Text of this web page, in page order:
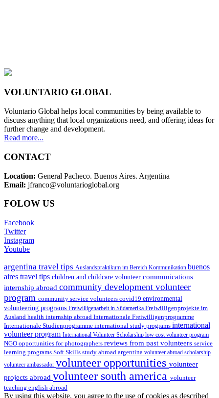
VOLUNTARIO GLOBAL
Voluntario Global helps local communities by being available to
discuss anything that local organizations need, and offering ideas for
further change and development.
Read more...
CONTACT
Location: General Pacheco. Buenos Aires. Argentina
Email: jfranco@voluntarioglobal.org
FOLOW US
Facebook
Twitter
Instagram
Youtube
argentina travel tips Auslandspraktikum im Bereich Kommunikation buenos
aires travel tips children and childcare volunteer communications
internship abroad community development volunteer
program community service volunteers covid19 environmental
volunteering programs Freiwilligenarbeit in Südamerika Freiwilligenprojekte im
Ausland health internship abroad Internationale Freiwilligenprogramme
Internationale Studienprogramme international study programs international
volunteer program International Volunteer Scholarship low cost volunteer program
NGO opportunities for photographers reviews from past volunteers service
learning programs Soft Skills study abroad argentina volunteer abroad scholarship
volunteer ambassador volunteer opportunities volunteer
projects abroad volunteer south america volunteer
teaching english abroad
By using this website, you agree to the use of cookies as described